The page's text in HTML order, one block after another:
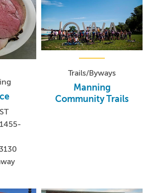
Trails/Byways
Manning
Community Trails